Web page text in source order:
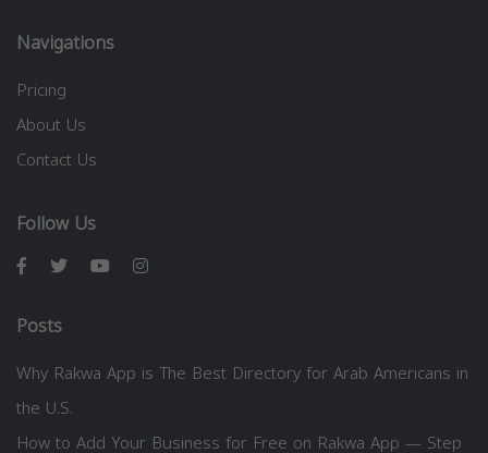
Navigations
Pricing
About Us
Contact Us
Follow Us
Posts
Why Rakwa App is The Best Directory for Arab Americans in
the U.S.
How to Add Your Business for Free on Rakwa App — Step